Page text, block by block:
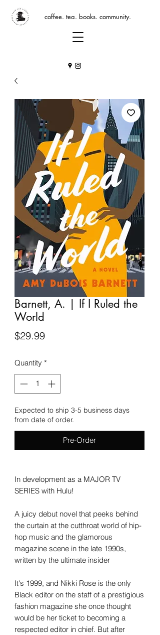
coffee. tea. books. community.
Barnett, A. | If I Ruled the
World
$29.99Price
Quantity *
Expected to ship 3-5 business days
from date of order.
Pre-Order
In development as a MAJOR TV
SERIES with Hulu!
A juicy debut novel that peeks behind
the curtain at the cutthroat world of hip-
hop music and the glamorous
magazine scene in the late 1990s,
written by the ultimate insider
It's 1999, and Nikki Rose is the only
Black editor on the staff of a prestigious
fashion magazine she once thought
would be her ticket to becoming a
respected editor in chief. But after